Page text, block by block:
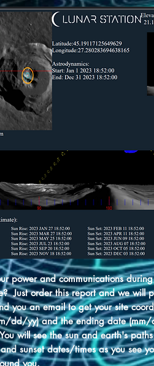
power and communications
Just order this report and we will
you an email to get your site
dd/yy) and the ending date
will see the sun and earth's
sunset dates/times as you see
you.